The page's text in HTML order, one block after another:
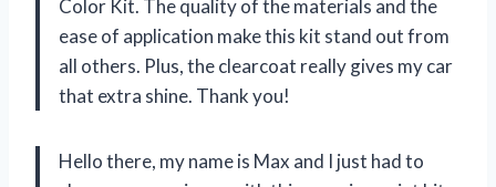
Color Kit. The quality of the materials and the
ease of application make this kit stand out from
all others. Plus, the clearcoat really gives my car
that extra shine. Thank you!
Hello there, my name is Max and I just had to